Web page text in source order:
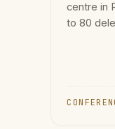
centre in
to 80